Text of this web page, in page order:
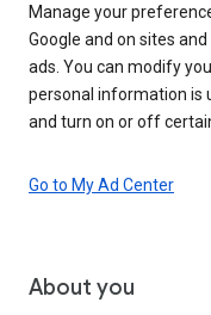
Manage your
Google and on sites
ads. You can modify
personal information is
and turn on or off
Go to My Ad Center
About you